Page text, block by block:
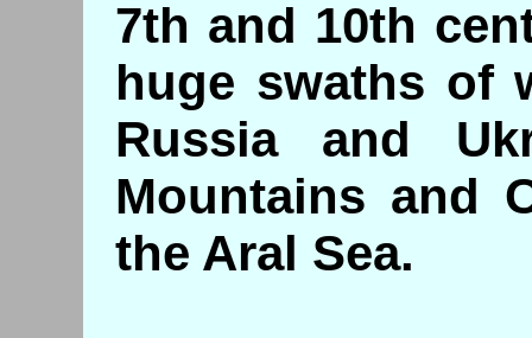
7th and 10th
huge swaths of
Russia and
Mountains and
the Aral Sea.